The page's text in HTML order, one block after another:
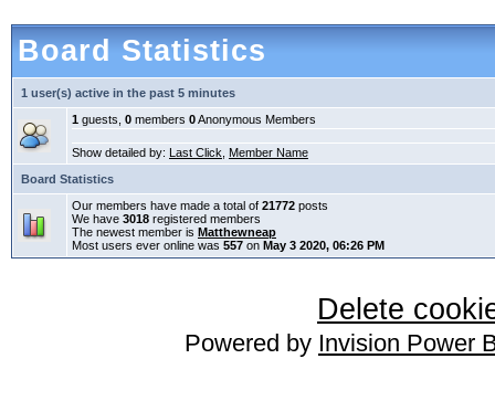
Board Statistics
1 user(s) active in the past 5 minutes
1 guests, 0 members 0Anonymous Members
Show detailed by: Last Click
Member Name
Board Statistics
Our members have made a total of 21772 posts
We have 3018 registered members
The newest member is Matthewneap
Most users ever online was 557 on May 3 2020, 06:26 PM
Delete
Powered by Invision Power